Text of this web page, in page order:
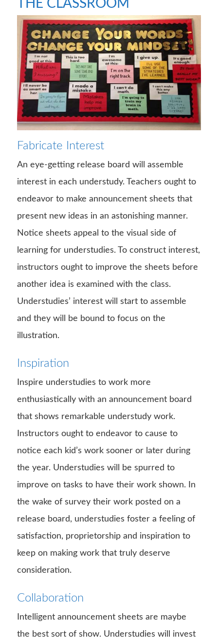
THE CLASSROOM
Fabricate Interest
An eye-getting release board will assemble
interest in each understudy. Teachers ought to
endeavor to make announcement sheets that
present new ideas in an astonishing manner.
Notice sheets appeal to the visual side of
learning for understudies. To construct interest,
instructors ought to improve the sheets before
another idea is examined with the class.
Understudies’ interest will start to assemble
and they will be bound to focus on the
illustration.
Inspiration
Inspire understudies to work more
enthusiastically with an announcement board
that shows remarkable understudy work.
Instructors ought to endeavor to cause to
notice each kid’s work sooner or later during
the year. Understudies will be spurred to
improve on tasks to have their work shown. In
the wake of survey their work posted on a
release board, understudies foster a feeling of
satisfaction, proprietorship and inspiration to
keep on making work that truly deserve
consideration.
Collaboration
Intelligent announcement sheets are maybe
the best sort of show. Understudies will invest